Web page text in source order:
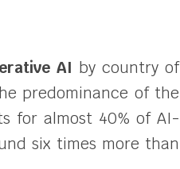
AI by country of
predominance of the
for almost 40% of AI-
six times more than